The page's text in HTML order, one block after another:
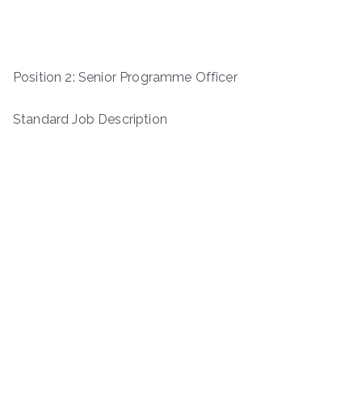
Position 2: Senior Programme Officer
Standard Job Description